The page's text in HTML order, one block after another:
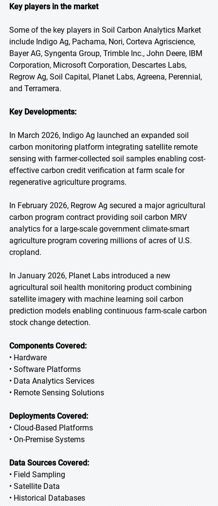
Key players in the market
Some of the key players in Soil Carbon Analytics Market
include Indigo Ag, Pachama, Nori, Corteva Agriscience,
Bayer AG, Syngenta Group, Trimble Inc., John Deere, IBM
Corporation, Microsoft Corporation, Descartes Labs,
Regrow Ag, Soil Capital, Planet Labs, Agreena, Perennial,
and Terramera.
Key Developments:
In March 2026, Indigo Ag launched an expanded soil
carbon monitoring platform integrating satellite remote
sensing with farmer-collected soil samples enabling cost-
effective carbon credit verification at farm scale for
regenerative agriculture programs.
In February 2026, Regrow Ag secured a major agricultural
carbon program contract providing soil carbon MRV
analytics for a large-scale government climate-smart
agriculture program covering millions of acres of U.S.
cropland.
In January 2026, Planet Labs introduced a new
agricultural soil health monitoring product combining
satellite imagery with machine learning soil carbon
prediction models enabling continuous farm-scale carbon
stock change detection.
Components Covered:
• Hardware
• Software Platforms
• Data Analytics Services
• Remote Sensing Solutions
Deployments Covered:
• Cloud-Based Platforms
• On-Premise Systems
Data Sources Covered:
• Field Sampling
• Satellite Data
• Historical Databases